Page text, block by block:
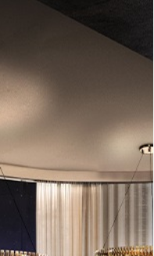
DONATI